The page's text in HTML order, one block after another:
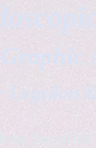
Graphic
Logsdon
Supplies